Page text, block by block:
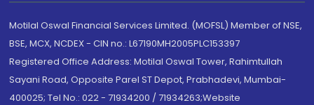
Motilal Oswal Financial Services Limited. (MOFSL) Member of NSE,
BSE, MCX, NCDEX - CIN no.: L67190MH2005PLC153397
Registered Office Address: Motilal Oswal Tower, Rahimtullah
Sayani Road, Opposite Parel ST Depot, Prabhadevi, Mumbai-
400025; Tel No.: 022 - 71934200 / 71934263;Website